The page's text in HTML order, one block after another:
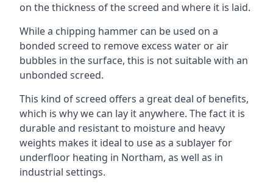
on the thickness of the screed and where it is laid.
While a chipping hammer can be used on a
bonded screed to remove excess water or air
bubbles in the surface, this is not suitable with an
unbonded screed.
This kind of screed offers a great deal of benefits,
which is why we can lay it anywhere. The fact it is
durable and resistant to moisture and heavy
weights makes it ideal to use as a sublayer for
underfloor heating in Northam, as well as in
industrial settings.